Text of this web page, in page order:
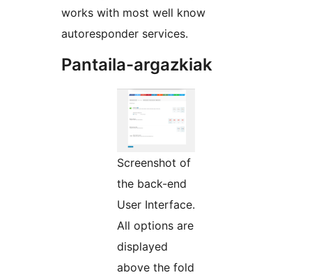
works with most well know
autoresponder services.
Pantaila-argazkiak
Screenshot of
the back-end
User Interface.
All options are
displayed
above the fold